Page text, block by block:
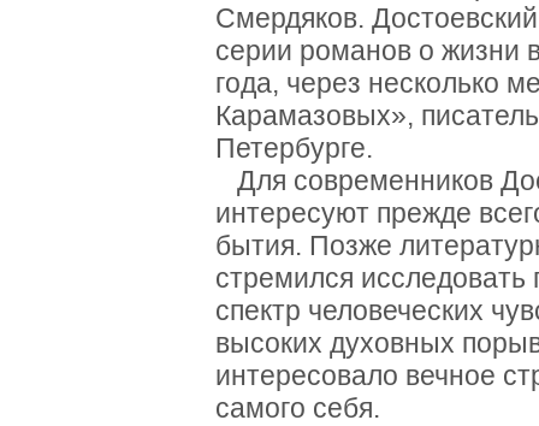
Смердяков.
серии романов о жизни
года, через несколько
Карамазовых»,
Петербурге.
Для современников
интересуют прежде
бытия. Позже
стремился
спектр человеческих
высоких духовных
интересовало вечное
самого себя.